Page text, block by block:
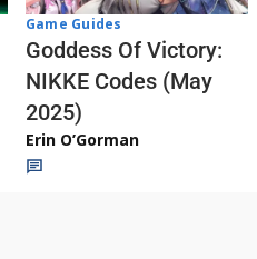
Game Guides
Goddess Of Victory:
NIKKE Codes (May
2025)
Erin O’Gorman